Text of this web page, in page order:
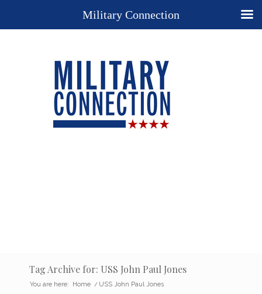
Tag Archive for: USS John Paul Jones
You are here: Home / USS John Paul Jones
Military Connection